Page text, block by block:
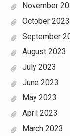
November
October 2023
September
August 2023
July 2023
June 2023
May 2023
April 2023
March 2023